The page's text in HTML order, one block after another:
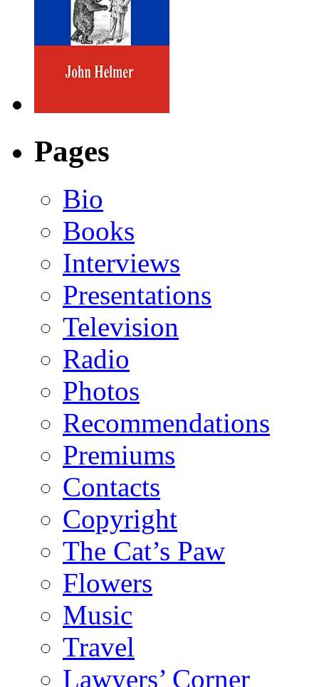
Pages
Bio
Books
Interviews
Presentations
Television
Radio
Photos
Recommendations
Premiums
Contacts
Copyright
The Cat’s Paw
Flowers
Music
Travel
Lawyers’ Corner